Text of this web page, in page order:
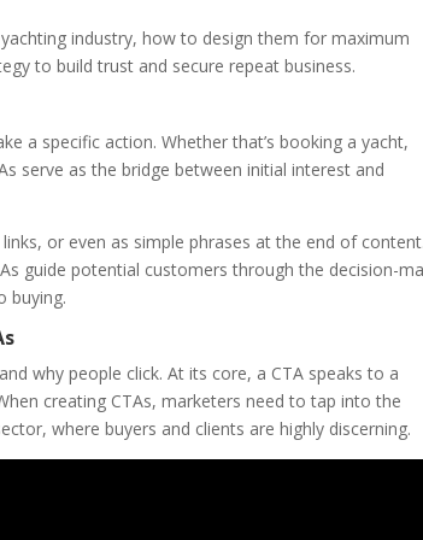
industry, how to design them for maximum
to build trust and secure repeat business.
a specific action. Whether that’s booking a yacht,
serve as the bridge between initial interest and
or even as simple phrases at the end of
guide potential customers through the decision-
buying.
why people click. At its core, a CTA speaks to a
creating CTAs, marketers need to tap into the
where buyers and clients are highly discerning.